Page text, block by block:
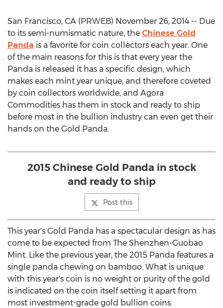
San Francisco, CA (PRWEB) November 26, 2014 -- Due
to its semi-numismatic nature, the Chinese Gold
Panda is a favorite for coin collectors each year. One
of the main reasons for this is that every year the
Panda is released it has a specific design, which
makes each mint year unique, and therefore coveted
by coin collectors worldwide, and Agora
Commodities has them in stock and ready to ship
before most in the bullion industry can even get their
hands on the Gold Panda.
2015 Chinese Gold Panda in stock
and ready to ship
Post this
This year's Gold Panda has a spectacular design as has
come to be expected from The Shenzhen-Guobao
Mint. Like the previous year, the 2015 Panda features a
single panda chewing on bamboo. What is unique
with this year's coin is no weight or purity of the gold
is indicated on the coin itself setting it apart from
most investment-grade gold bullion coins.